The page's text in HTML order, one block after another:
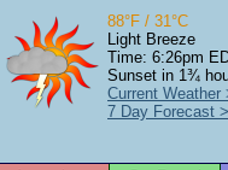
88°F / 31°C
Light Breeze
Time: 6:26pm
Sunset in 1¾
Current Weather
7 Day Forecast